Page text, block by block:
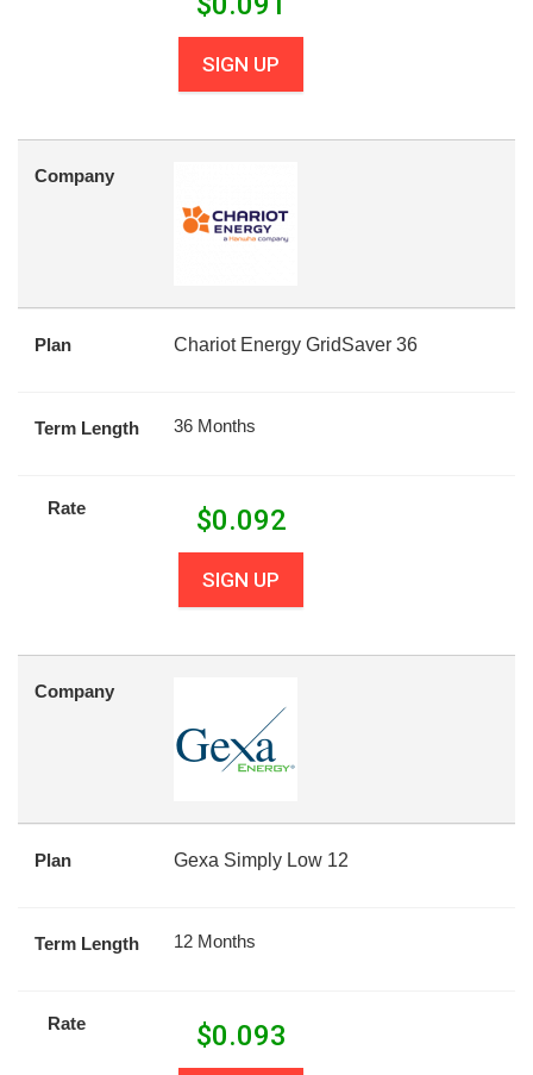
SIGN UP
Company
Plan Chariot Energy GridSaver 36
Term Length 36 Months
Rate $0.092
SIGN UP
Company
Plan Gexa Simply Low 12
Term Length 12 Months
Rate $0.093